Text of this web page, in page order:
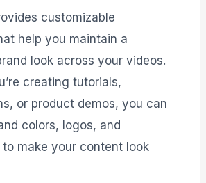
customizable
help you maintain a
look across your videos.
creating tutorials,
or product demos, you can
colors, logos, and
make your content look